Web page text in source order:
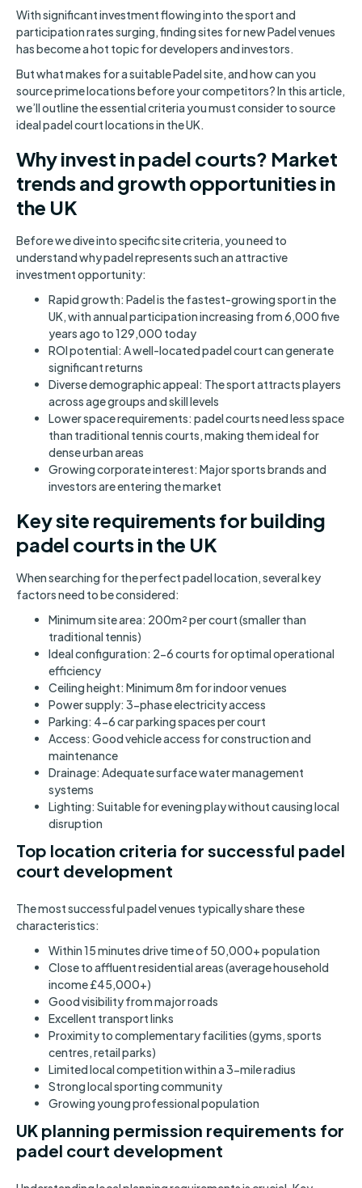
With significant investment flowing into the sport and
participation rates surging, finding sites for new Padel venues
has become a hot topic for developers and investors.
But what makes for a suitable Padel site, and how can you
source prime locations before your competitors? In this article,
we’ll outline the essential criteria you must consider to source
ideal padel court locations in the UK.
Why invest in padel courts? Market
trends and growth opportunities in
the UK
Before we dive into specific site criteria, you need to
understand why padel represents such an attractive
investment opportunity:
Rapid growth: Padel is the fastest-growing sport in the
UK, with annual participation increasing from 6,000 five
years ago to 129,000 today
ROI potential: A well-located padel court can generate
significant returns
Diverse demographic appeal: The sport attracts players
across age groups and skill levels
Lower space requirements: padel courts need less space
than traditional tennis courts, making them ideal for
dense urban areas
Growing corporate interest: Major sports brands and
investors are entering the market
Key site requirements for building
padel courts in the UK
When searching for the perfect padel location, several key
factors need to be considered:
Minimum site area: 200m² per court (smaller than
traditional tennis)
Ideal configuration: 2-6 courts for optimal operational
efficiency
Ceiling height: Minimum 8m for indoor venues
Power supply: 3-phase electricity access
Parking: 4-6 car parking spaces per court
Access: Good vehicle access for construction and
maintenance
Drainage: Adequate surface water management
systems
Lighting: Suitable for evening play without causing local
disruption
Top location criteria for successful padel
court development
The most successful padel venues typically share these
characteristics:
Within 15 minutes drive time of 50,000+ population
Close to affluent residential areas (average household
income £45,000+)
Good visibility from major roads
Excellent transport links
Proximity to complementary facilities (gyms, sports
centres, retail parks)
Limited local competition within a 3-mile radius
Strong local sporting community
Growing young professional population
UK planning permission requirements for
padel court development